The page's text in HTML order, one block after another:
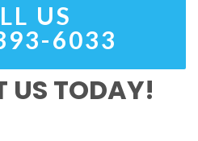
US
6033
US TODAY!